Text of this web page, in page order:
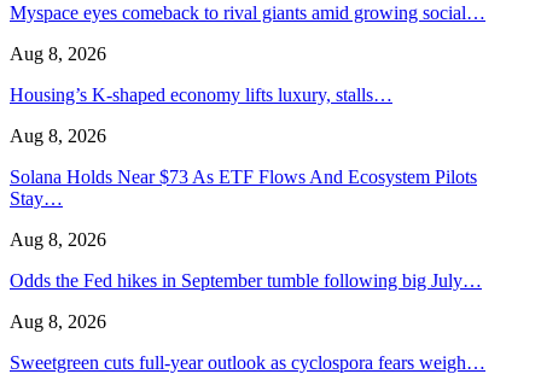
Myspace eyes comeback to rival giants amid growing social…
Aug 8, 2026
Housing’s K-shaped economy lifts luxury, stalls…
Aug 8, 2026
Solana Holds Near $73 As ETF Flows And Ecosystem Pilots
Stay…
Aug 8, 2026
Odds the Fed hikes in September tumble following big July…
Aug 8, 2026
Sweetgreen cuts full-year outlook as cyclospora fears weigh…